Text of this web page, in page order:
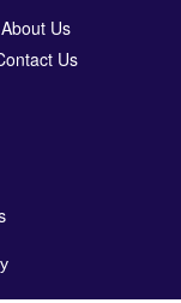
About Us
Us